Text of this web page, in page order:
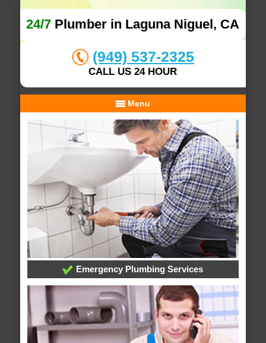
24/7 Plumber in Laguna Niguel, CA
(949) 537-2325
CALL US 24 HOUR
Menu
Emergency Plumbing Services